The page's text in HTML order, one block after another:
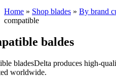
Home » Shop blades » By brand
compatible
baldes
Delta produces high-
worldwide.